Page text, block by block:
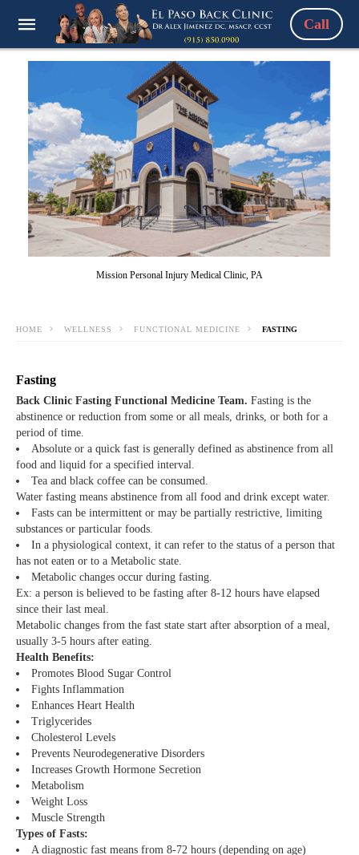
Call
Mission Personal Injury Medical Clinic, PA
HOME WELLNESS FUNCTIONAL MEDICINE FASTING
Fasting
Back Clinic Fasting Functional Medicine Team. Fasting is the
abstinence or reduction from some or all meals, drinks, or both for a
period of time.
Absolute or a quick fast is generally defined as abstinence from all
food and liquid for a specified interval.
Tea and black coffee can be consumed.
Water fasting means abstinence from all food and drink except water.
Fasts can be intermittent or may be partially restrictive, limiting
substances or particular foods.
In a physiological context, it can refer to the status of a person that
has not eaten or to a Metabolic state.
Metabolic changes occur during fasting.
Ex: a person is believed to be fasting after 8-12 hours have elapsed
since their last meal.
Metabolic changes from the fast state start after absorption of a meal,
usually 3-5 hours after eating.
Health Benefits:
Promotes Blood Sugar Control
Fights Inflammation
Enhances Heart Health
Triglycerides
Cholesterol Levels
Prevents Neurodegenerative Disorders
Increases Growth Hormone Secretion
Metabolism
Weight Loss
Muscle Strength
Types of Fasts:
A diagnostic fast means from 8-72 hours (depending on age)